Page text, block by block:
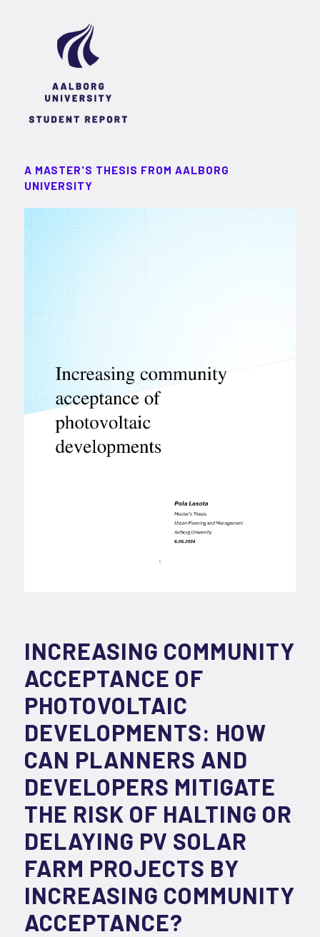
A MASTER'S THESIS FROM AALBORG
UNIVERSITY
INCREASING COMMUNITY
ACCEPTANCE OF
PHOTOVOLTAIC
DEVELOPMENTS: HOW
CAN PLANNERS AND
DEVELOPERS MITIGATE
THE RISK OF HALTING OR
DELAYING PV SOLAR
FARM PROJECTS BY
INCREASING COMMUNITY
ACCEPTANCE?